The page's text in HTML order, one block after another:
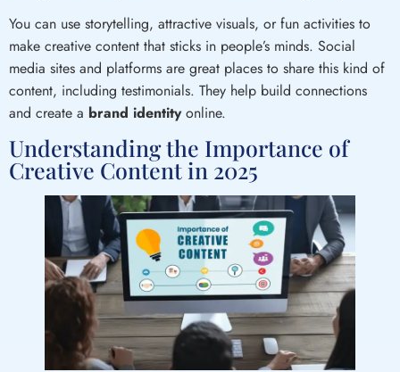
You can use storytelling, attractive visuals, or fun activities to
make creative content that sticks in people’s minds. Social
media sites and platforms are great places to share this kind of
content, including testimonials. They help build connections
and create a brand identityonline.
Understanding the Importance of
Creative Content in 2025